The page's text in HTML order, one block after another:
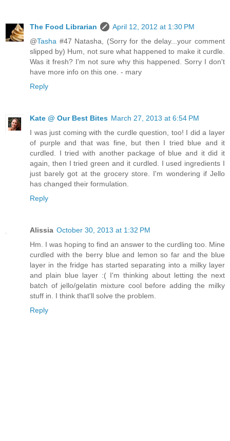
The Food Librarian
April 12, 2012 at 1:30 PM
@Tasha #47 Natasha, (Sorry for the delay...your comment
slipped by) Hum, not sure what happened to make it curdle.
Was it fresh? I'm not sure why this happened. Sorry I don't
have more info on this one. - mary
Reply
Kate @ Our Best Bites March 27, 2013 at 6:54 PM
I was just coming with the curdle question, too! I did a layer
of purple and that was fine, but then I tried blue and it
curdled. I tried with another package of blue and it did it
again, then I tried green and it curdled. I used ingredients I
just barely got at the grocery store. I'm wondering if Jello
has changed their formulation.
Reply
Alissia October 30, 2013 at 1:32 PM
Hm. I was hoping to find an answer to the curdling too. Mine
curdled with the berry blue and lemon so far and the blue
layer in the fridge has started separating into a milky layer
and plain blue layer :( I'm thinking about letting the next
batch of jello/gelatin mixture cool before adding the milky
stuff in. I think that'll solve the problem.
Reply